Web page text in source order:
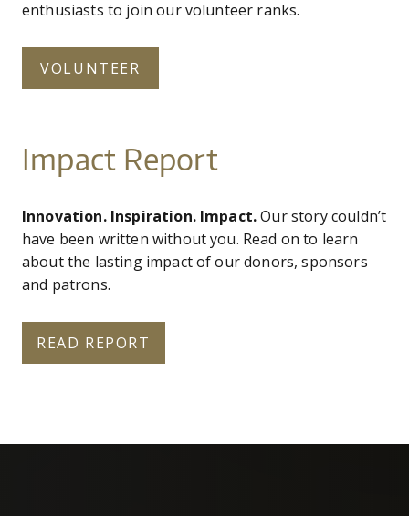
enthusiasts to join our volunteer ranks.
VOLUNTEER
Impact Report
Innovation. Inspiration. Impact.Our story couldn’t
have been written without you. Read on to learn
about the lasting impact of our donors, sponsors
and patrons.
READ REPORT